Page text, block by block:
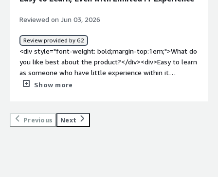
unifying both O11 and ODC is a big win.</div>
Reviewed on Jun 03, 2026
Review provided by G2
<div style="font-weight: bold;margin-top:1em;">What do
you like best about the product?</div><div>Easy to learn
as someone who have little experience within it
field</div><div style="font-weight: bold;margin-
this</div><div style="font-weight: bold;margin-
top:1em;">What problems is the product solving and
Show more
Previous Next